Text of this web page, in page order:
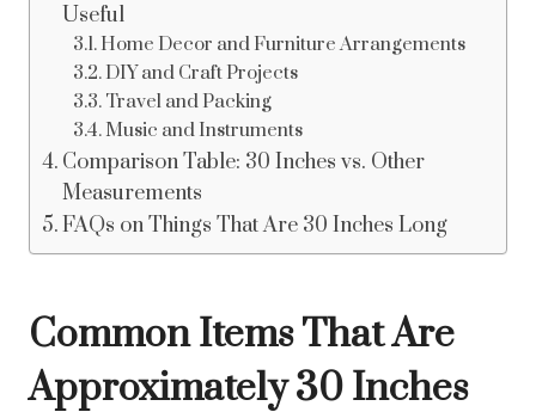
Useful
Home Decor and Furniture Arrangements
DIY and Craft Projects
Travel and Packing
Music and Instruments
Comparison Table: 30 Inches vs. Other
Measurements
FAQs on Things That Are 30 Inches Long
Common Items That Are
Approximately 30 Inches